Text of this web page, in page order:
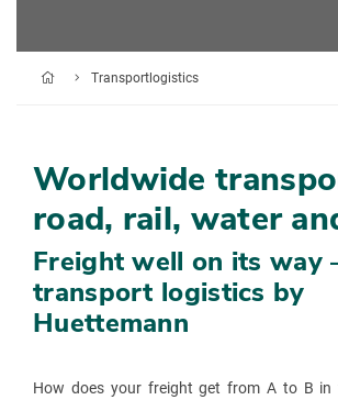
Transportlogistics
Worldwide
road, rail, water
Freight well on its way
transport logistics by
Huettemann
How does your freight get from A to B in